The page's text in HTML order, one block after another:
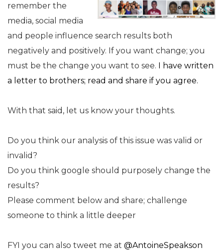
remember the
media, social media
and people influence search results both
negatively and positively. If you want change; you
must be the change you want to see. I have written
a letter to brothers; read and share if you agree.
With that said, let us know your thoughts.
Do you think our analysis of this issue was valid or
invalid?
Do you think google should purposely change the
results?
Please comment below and share; challenge
someone to think a little deeper
FYI you can also tweet me at @AntoineSpeakson